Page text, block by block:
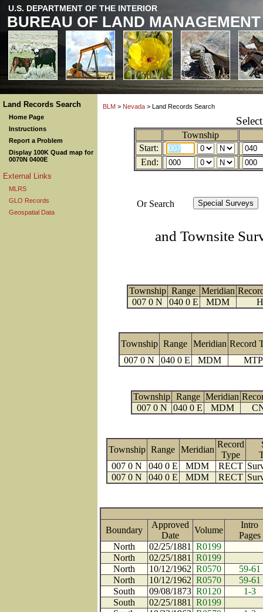
U.S. DEPARTMENT OF THE INTERIOR
BUREAU OF LAND MANAGEMENT
Land Records Search
Home Page
Instructions
Report a Problem
Display 100K Quad map for
0070N 0400E
External Links
MLRS
GLO Records
Geospatial Data
BLM > Nevada > Land Records Search
Township
Start:
End:
Or Search
and Townsite
Township Range Meridian
007 0 N
040 0 E MDM
Township Range Meridian Record
007 0 N
040 0 E MDM MTP
Township Range Meridian
007 0 N
040 0 E MDM
Township Range Meridian
Record
Type
007 0 N
040 0 E MDM RECT
007 0 N
040 0 E MDM RECT
Boundary
Approved
Date
Volume
Intro
North
02/25/1881
R0199
North
02/25/1881
R0199
North
10/12/1962 R0570
59-61
North
10/12/1962 R0570
59-61
South
09/08/1873 R0120
1-3
South
02/25/1881
R0199